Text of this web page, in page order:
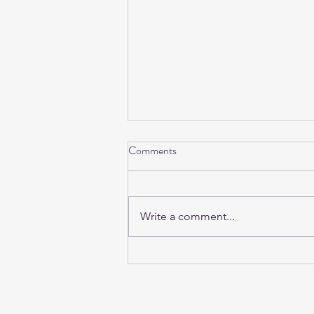
Sunday Sound Baths this
Comments
Write a comment...